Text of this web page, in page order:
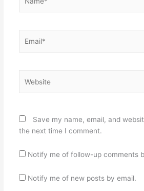
Save my name, email, and
the next time I comment.
Notify me of follow-up comments
Notify me of new posts by email.